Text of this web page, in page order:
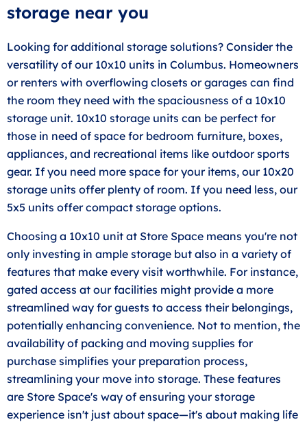
storage near you
Looking for additional storage solutions? Consider the
versatility of our 10x10 units in Columbus. Homeowners
or renters with overflowing closets or garages can find
the room they need with the spaciousness of a 10x10
storage unit. 10x10 storage units can be perfect for
those in need of space for bedroom furniture, boxes,
appliances, and recreational items like outdoor sports
gear. If you need more space for your items, our 10x20
storage units offer plenty of room. If you need less, our
5x5 units offer compact storage options.
Choosing a 10x10 unit at Store Space means you're not
only investing in ample storage but also in a variety of
features that make every visit worthwhile. For instance,
gated access at our facilities might provide a more
streamlined way for guests to access their belongings,
potentially enhancing convenience. Not to mention, the
availability of packing and moving supplies for
purchase simplifies your preparation process,
streamlining your move into storage. These features
are Store Space's way of ensuring your storage
experience isn't just about space—it's about making life